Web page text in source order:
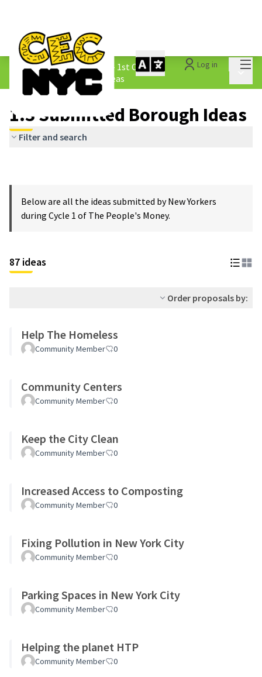
Log in
The People&#39;s Money - 1st Cycle /
1.3 Submitted Borough Ideas
1.3 Submitted Borough Ideas
Filter and search
Below are all the ideas submitted by New Yorkers
during Cycle 1 of The People's Money.
87 ideas
Order proposals by:
Help The Homeless
Community Member 0
Community Centers
Community Member 0
Keep the City Clean
Community Member 0
Increased Access to Composting
Community Member 0
Fixing Pollution in New York City
Community Member 0
Parking Spaces in New York City
Community Member 0
Helping the planet HTP
Community Member 0